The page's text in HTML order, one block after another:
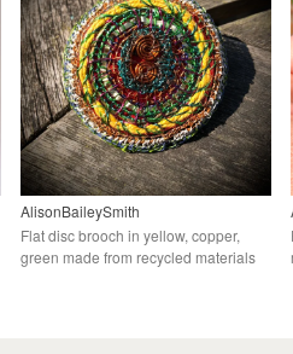
AlisonBaileySmith
Flat disc brooch in yellow, copper,
green made from recycled materials